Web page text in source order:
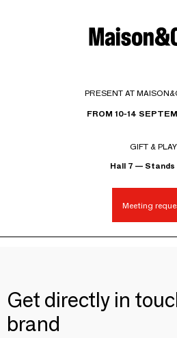
PRESENT AT
FROM 10-14
GIFT & PLAY
Hall 7 — Stands
Meeting
Get directly in
brand